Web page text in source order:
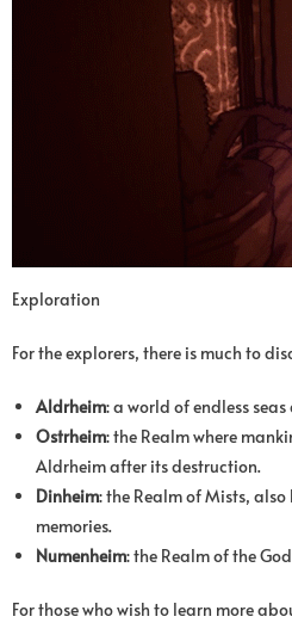
Exploration
For the explorers, there is much to
Aldrheim: a world of endless
Ostrheim: the Realm where
Aldrheim after its destruction.
Dinheim: the Realm of Mists,
memories.
Numenheim: the Realm of the
For those who wish to learn more